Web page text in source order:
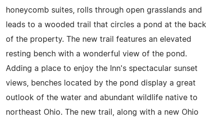
honeycomb suites, rolls through open grasslands and
leads to a wooded trail that circles a pond at the back
of the property. The new trail features an elevated
resting bench with a wonderful view of the pond.
Adding a place to enjoy the Inn's spectacular sunset
views, benches located by the pond display a great
outlook of the water and abundant wildlife native to
northeast Ohio. The new trail, along with a new Ohio